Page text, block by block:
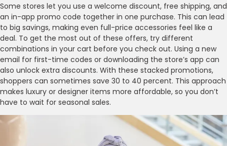
Some stores let you use a welcome discount, free shipping, and
an in-app promo code together in one purchase. This can lead
to big savings, making even full-price accessories feel like a
deal. To get the most out of these offers, try different
combinations in your cart before you check out. Using a new
email for first-time codes or downloading the store’s app can
also unlock extra discounts. With these stacked promotions,
shoppers can sometimes save 30 to 40 percent. This approach
makes luxury or designer items more affordable, so you don’t
have to wait for seasonal sales.